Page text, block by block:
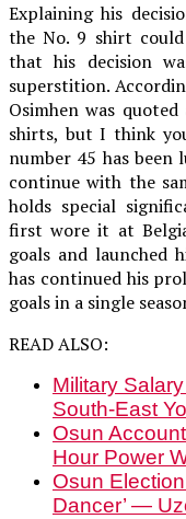
Explaining his
the No. 9 shirt
that his decision
superstition.
Osimhen was
shirts, but I think
number 45 has been
continue with the
holds special
first wore it at
goals and launched
has continued his
goals in a single
READ ALSO:
Military
South-East
Osun
Hour Power
Osun
Dancer’ —